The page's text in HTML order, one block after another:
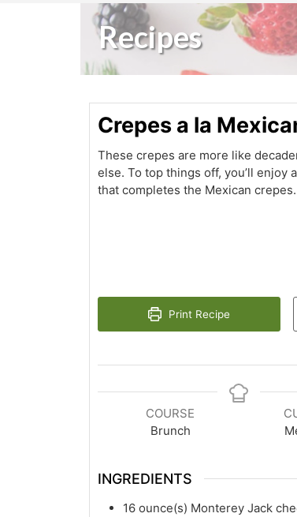
Recipes
Crepes a la
These crepes are more like
else. To top things off, you’ll enjoy
that completes the Mexican crepes.
Print Recipe
COURSE
Brunch
INGREDIENTS
16 ounce(s) Monterey Jack